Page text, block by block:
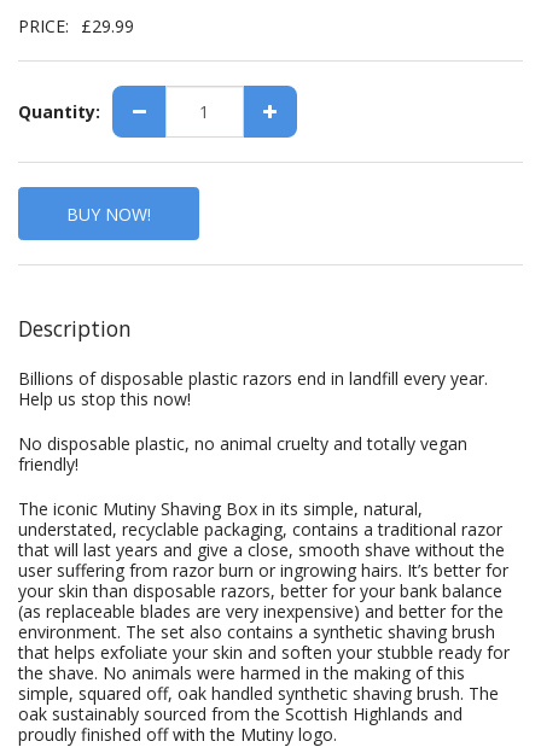
PRICE: £29.99
Quantity:
BUY NOW!
Description
Billions of disposable plastic razors end in landfill every year.
Help us stop this now!
No disposable plastic, no animal cruelty and totally vegan
friendly!
The iconic Mutiny Shaving Box in its simple, natural,
understated, recyclable packaging, contains a traditional razor
that will last years and give a close, smooth shave without the
user suffering from razor burn or ingrowing hairs. It’s better for
your skin than disposable razors, better for your bank balance
(as replaceable blades are very inexpensive) and better for the
environment. The set also contains a synthetic shaving brush
that helps exfoliate your skin and soften your stubble ready for
the shave. No animals were harmed in the making of this
simple, squared off, oak handled synthetic shaving brush. The
oak sustainably sourced from the Scottish Highlands and
proudly finished off with the Mutiny logo.